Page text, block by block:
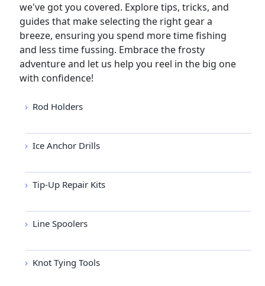
we've got you covered. Explore tips, tricks, and
guides that make selecting the right gear a
breeze, ensuring you spend more time fishing
and less time fussing. Embrace the frosty
adventure and let us help you reel in the big one
with confidence!
Rod Holders
Ice Anchor Drills
Tip-Up Repair Kits
Line Spoolers
Knot Tying Tools